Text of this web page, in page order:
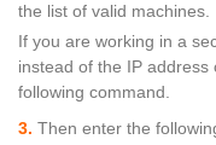
the list of valid machines.
If you are working in a
instead of the IP
following command.
3. Then enter the